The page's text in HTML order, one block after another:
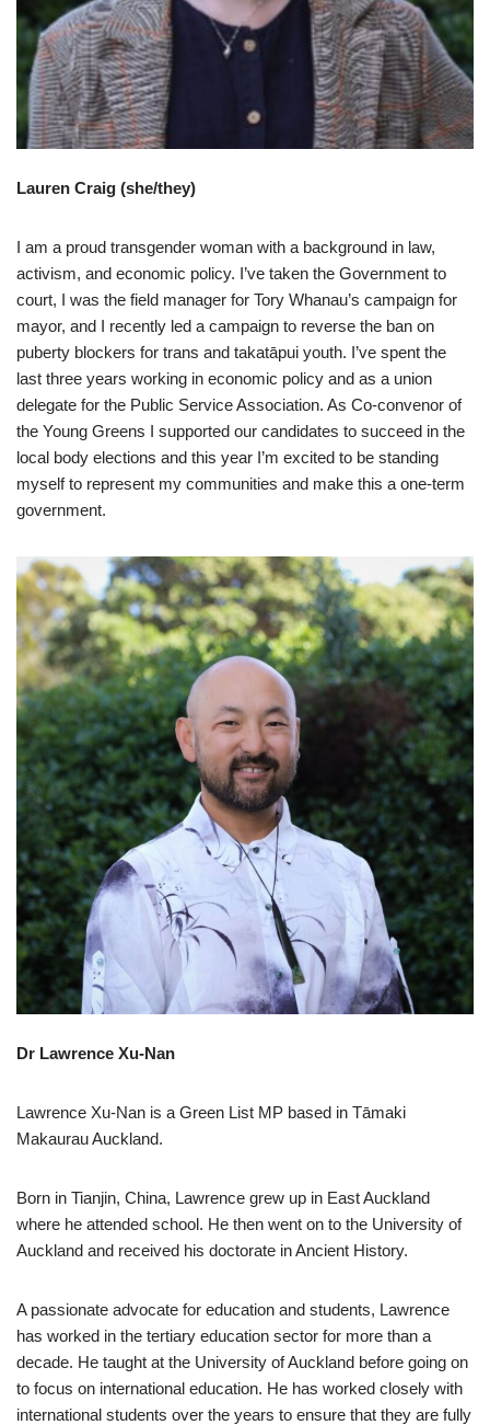
Lauren Craig (she/they)
I am a proud transgender woman with a background in law,
activism, and economic policy. I’ve taken the Government to
court, I was the field manager for Tory Whanau’s campaign for
mayor, and I recently led a campaign to reverse the ban on
puberty blockers for trans and takatāpui youth. I’ve spent the
last three years working in economic policy and as a union
delegate for the Public Service Association. As Co-convenor of
the Young Greens I supported our candidates to succeed in the
local body elections and this year I’m excited to be standing
myself to represent my communities and make this a one-term
government.
Dr Lawrence Xu-Nan
Lawrence Xu-Nan is a Green List MP based in Tāmaki
Makaurau Auckland.
Born in Tianjin, China, Lawrence grew up in East Auckland
where he attended school. He then went on to the University of
Auckland and received his doctorate in Ancient History.
A passionate advocate for education and students, Lawrence
has worked in the tertiary education sector for more than a
decade. He taught at the University of Auckland before going on
to focus on international education. He has worked closely with
international students over the years to ensure that they are fully